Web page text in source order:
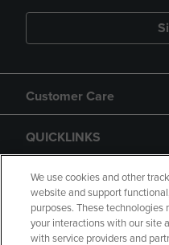
Customer Care
QUICKLINKS
GIFT CARD
We use cookies and other
website and support
purposes. These
your interactions with our site
with service providers and